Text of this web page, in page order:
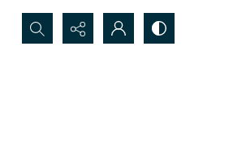
Search...